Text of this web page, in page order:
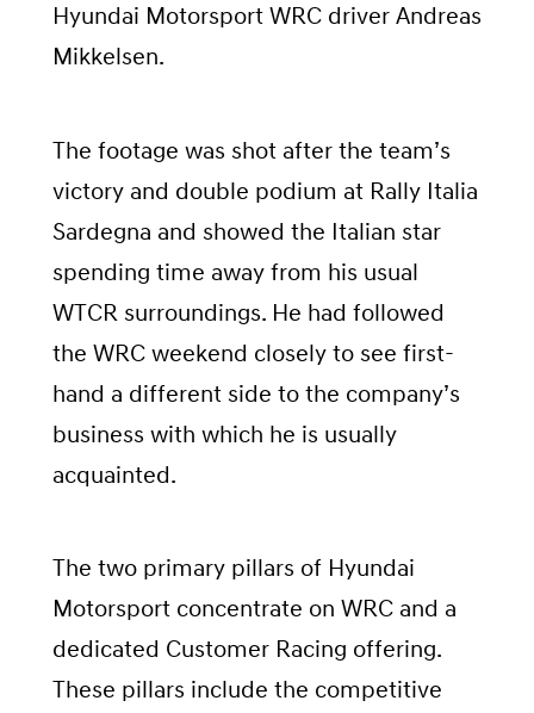
Hyundai Motorsport WRC driver Andreas
Mikkelsen.
The footage was shot after the team’s
victory and double podium at Rally Italia
Sardegna and showed the Italian star
spending time away from his usual
WTCR surroundings. He had followed
the WRC weekend closely to see first-
hand a different side to the company’s
business with which he is usually
acquainted.
The two primary pillars of Hyundai
Motorsport concentrate on WRC and a
dedicated Customer Racing offering.
These pillars include the competitive